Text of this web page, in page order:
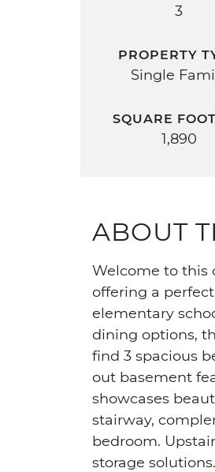
3
PROPERTY
Single
SQUARE
1,890
ABOUT
Welcome to this
offering a
elementary
dining options,
find 3 spacious
out basement
showcases
stairway,
bedroom.
storage